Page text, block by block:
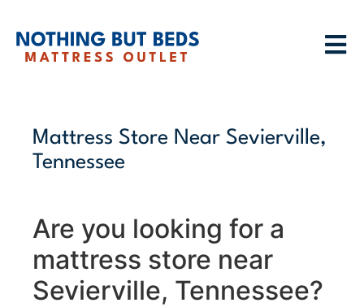
Mattress Store Near Sevierville,
Tennessee
Are you looking for a
mattress store near
Sevierville, Tennessee?